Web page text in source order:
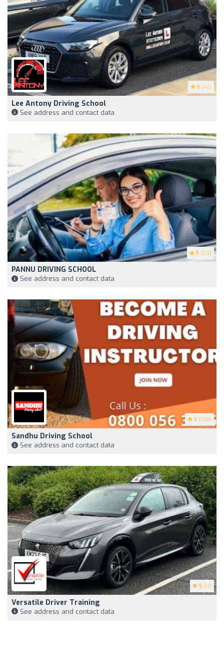
5 (42)
Lee Antony Driving School
See address and contact data
5 (50)
PANNU DRIVING SCHOOL
See address and contact data
5 (198)
Sandhu Driving School
See address and contact data
5 (11)
Versatile Driver Training
See address and contact data